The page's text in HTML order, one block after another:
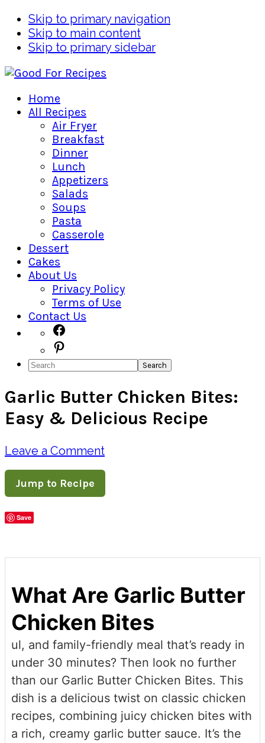
Skip to primary navigation
Skip to main content
Skip to primary sidebar
Home
All Recipes
Air Fryer
Breakfast
Dinner
Lunch
Appetizers
Salads
Soups
Pasta
Casserole
Dessert
Cakes
About Us
Privacy Policy
Terms of Use
Contact Us
Navigation
Menu:
Social
Icons
Search
Garlic Butter Chicken Bites:
Easy & Delicious Recipe
Leave a Comment
Jump to Recipe
Save
What Are Garlic Butter
Chicken Bites
ul, and family-friendly meal that’s ready in
under 30 minutes? Then look no further
than our Garlic Butter Chicken Bites. This
dish is a delicious twist on classic chicken
recipes, combining juicy chicken bites with
a rich, creamy garlic butter sauce. It’s the